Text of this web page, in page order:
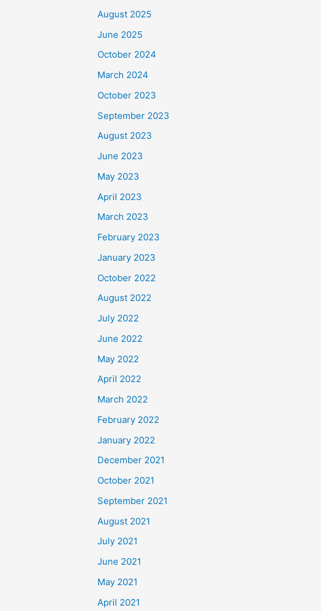
August 2025
June 2025
October 2024
March 2024
October 2023
September 2023
August 2023
June 2023
May 2023
April 2023
March 2023
February 2023
January 2023
October 2022
August 2022
July 2022
June 2022
May 2022
April 2022
March 2022
February 2022
January 2022
December 2021
October 2021
September 2021
August 2021
July 2021
June 2021
May 2021
April 2021